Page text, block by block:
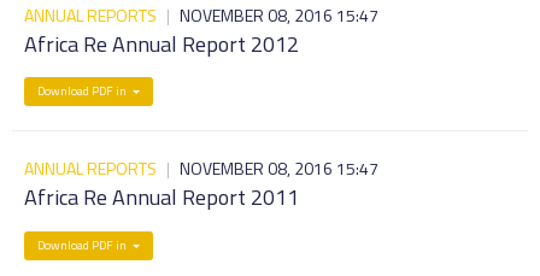
ANNUAL REPORTS | NOVEMBER 08, 2016 15:47
Africa Re Annual Report 2012
Download PDF in
ANNUAL REPORTS | NOVEMBER 08, 2016 15:47
Africa Re Annual Report 2011
Download PDF in